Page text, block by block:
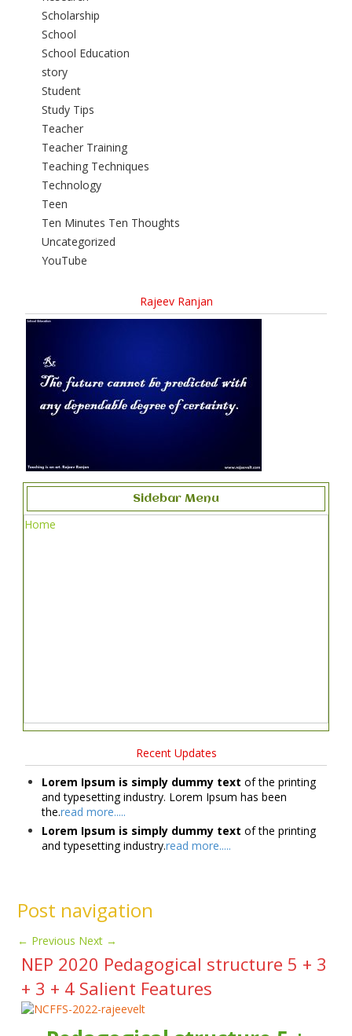
Scholarship
School
School Education
story
Student
Study Tips
Teacher
Teacher Training
Teaching Techniques
Technology
Teen
Ten Minutes Ten Thoughts
Uncategorized
YouTube
Rajeev Ranjan
Sidebar Menu
Home
Recent Updates
Lorem Ipsum is simply dummy text of the printing
and typesetting industry. Lorem Ipsum has been
the.read more.....
Lorem Ipsum is simply dummy text of the printing
and typesetting industry.read more.....
Post navigation
← Previous Next →
NEP 2020 Pedagogical structure 5 + 3
+ 3 + 4 Salient Features